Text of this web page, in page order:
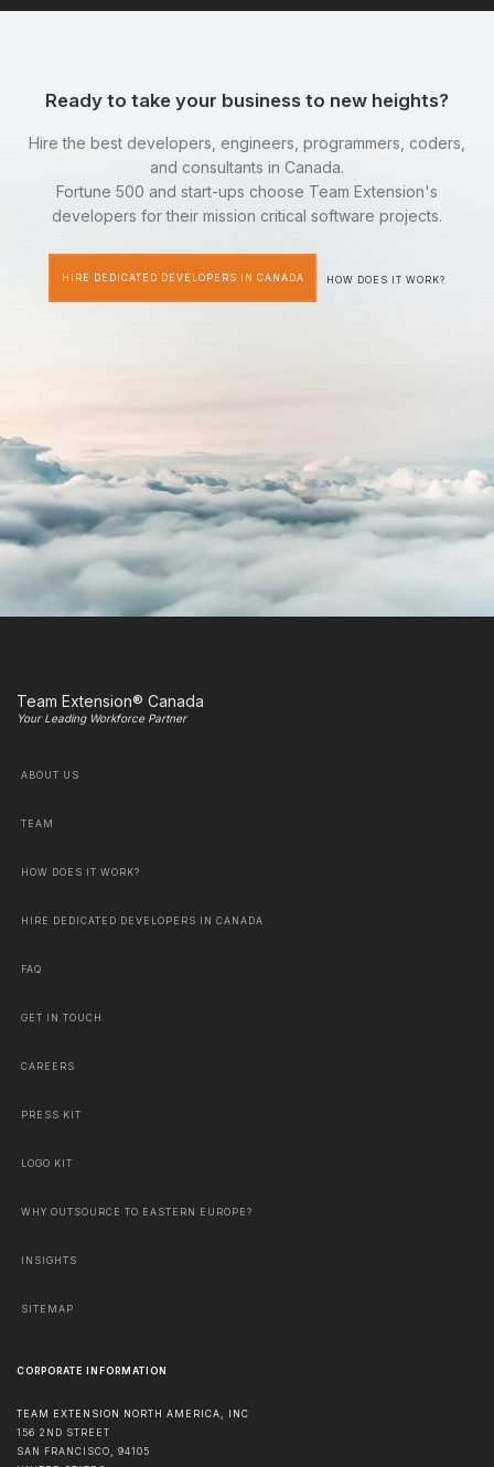
Ready to take your business to new heights?
Hire the best developers, engineers, programmers, coders,
and consultants in Canada.
Fortune 500 and start-ups choose Team Extension's
developers for their mission critical software projects.
HIRE DEDICATED DEVELOPERS IN CANADA HOW DOES IT WORK?
Team Extension® Canada
Your Leading Workforce Partner
ABOUT US
TEAM
HOW DOES IT WORK?
HIRE DEDICATED DEVELOPERS IN CANADA
FAQ
GET IN TOUCH
CAREERS
PRESS KIT
LOGO KIT
WHY OUTSOURCE TO EASTERN EUROPE?
INSIGHTS
SITEMAP
CORPORATE INFORMATION
TEAM EXTENSION NORTH AMERICA, INC
156 2ND STREET
SAN FRANCISCO, 94105